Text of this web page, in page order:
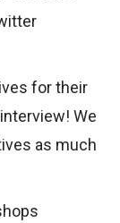
for their
We
as much